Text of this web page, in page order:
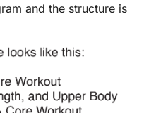
and the structure is